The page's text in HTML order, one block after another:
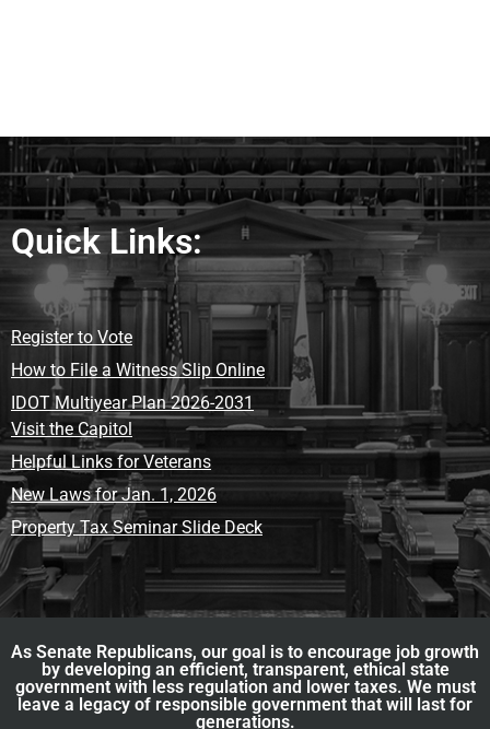
Quick Links:
Register to Vote
How to File a Witness Slip Online
IDOT Multiyear Plan 2026-2031
Visit the Capitol
Helpful Links for Veterans
New Laws for Jan. 1, 2026
Property Tax Seminar Slide Deck
As Senate Republicans, our goal is to encourage job growth
by developing an efficient, transparent, ethical state
government with less regulation and lower taxes. We must
leave a legacy of responsible government that will last for
generations.